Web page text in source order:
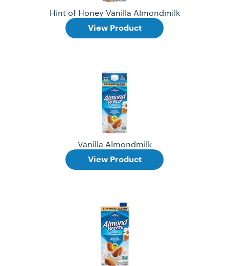
Hint of Honey Vanilla Almondmilk
View Product
Vanilla Almondmilk
View Product